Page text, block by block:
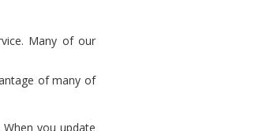
Many of our
of many of
you update